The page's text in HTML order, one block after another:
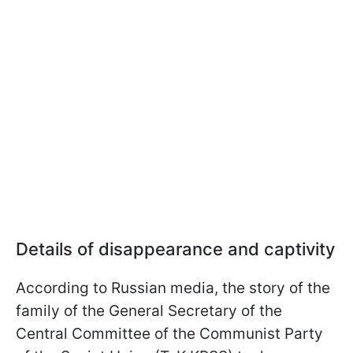
Details of disappearance and captivity
According to Russian media, the story of the
family of the General Secretary of the
Central Committee of the Communist Party